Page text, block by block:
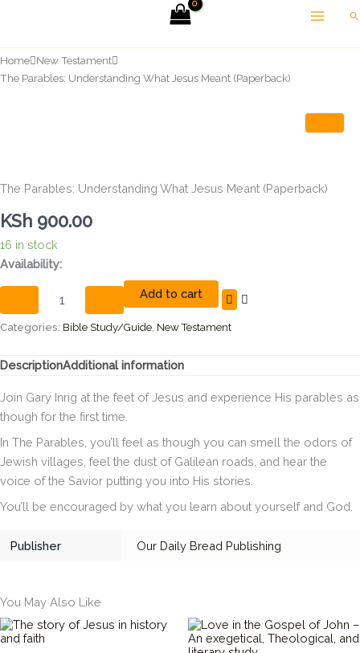
content
Home New Testament
The Parables: Understanding What Jesus Meant (Paperback)
The Parables: Understanding What Jesus Meant (Paperback)
KSh 900.00
16 in stock
Availability:
The
Understanding
What
Jesus
(Paperback)
Add to cart
Categories: Bible Study/Guide, New Testament
DescriptionAdditional information
Join Gary Inrig at the feet of Jesus and experience His parables as
though for the first time.
In The Parables , you’ll feel as though you can smell the odors of
Jewish villages, feel the dust of Galilean roads, and hear the
voice of the Savior putting you into His stories.
You’ll be encouraged by what you learn about yourself and God.
Publisher Our Daily Bread Publishing
You May Also Like